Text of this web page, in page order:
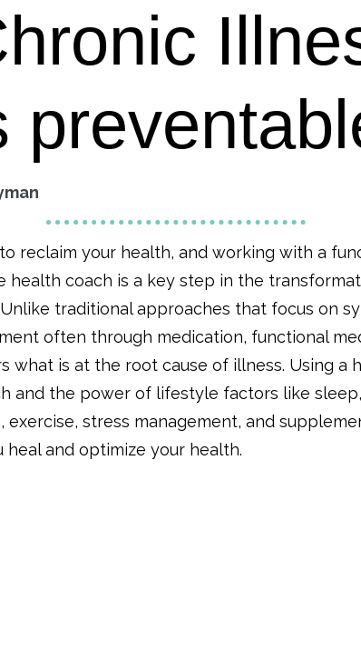
to reclaim your health, and working with a
health coach is a key step in the
traditional approaches that focus on
often through medication, functional
what is at the root cause of illness. Using a
and the power of lifestyle factors like sleep,
exercise, stress management, and
heal and optimize your health.